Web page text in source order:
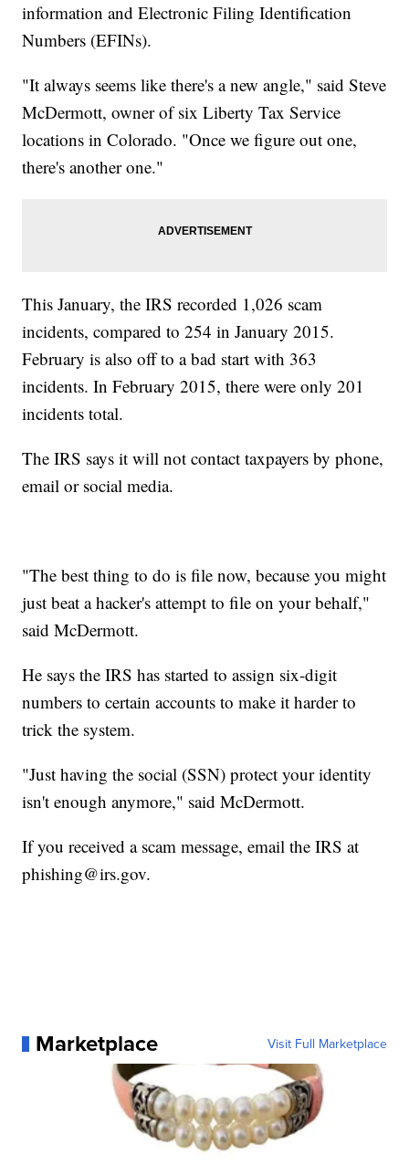
information and Electronic Filing Identification
Numbers (EFINs).
"It always seems like there's a new angle," said Steve
McDermott, owner of six Liberty Tax Service
locations in Colorado. "Once we figure out one,
there's another one."
This January, the IRS recorded 1,026 scam
incidents, compared to 254 in January 2015.
February is also off to a bad start with 363
incidents. In February 2015, there were only 201
incidents total.
The IRS says it will not contact taxpayers by phone,
email or social media.
"The best thing to do is file now, because you might
just beat a hacker's attempt to file on your behalf,"
said McDermott.
He says the IRS has started to assign six-digit
numbers to certain accounts to make it harder to
trick the system.
"Just having the social (SSN) protect your identity
isn't enough anymore," said McDermott.
If you received a scam message, email the IRS at
phishing@irs.gov.
Marketplace Visit Full Marketplace